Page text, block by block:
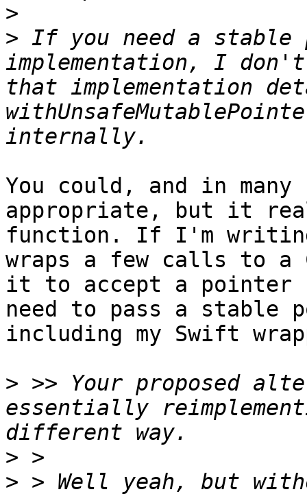
>
> If you need a
implementation, I
that implementation
You could, and in many
appropriate, but it
function. If I'm
wraps a few calls to
it to accept a pointer
need to pass a stable
including my Swift
> >> Your proposed
essentially
>
> > Well yeah, but